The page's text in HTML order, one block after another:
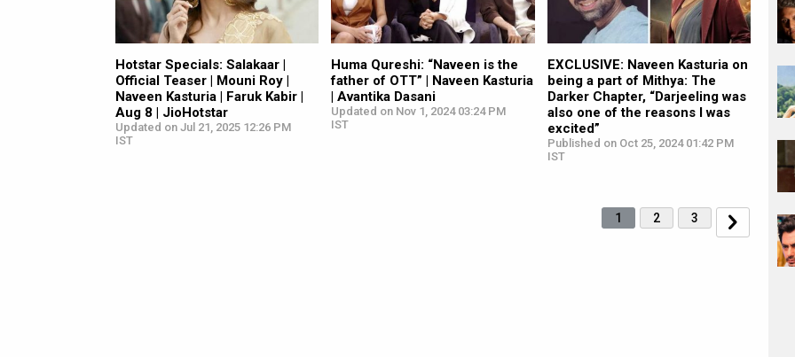
Hotstar Specials: Salakaar |
Official Teaser | Mouni Roy |
Naveen Kasturia | Faruk Kabir |
Aug 8 | JioHotstar
Updated on Jul 21, 2025 12:26 PM
IST
Huma Qureshi: “Naveen is the
father of OTT” | Naveen Kasturia
| Avantika Dasani
Updated on Nov 1, 2024 03:24 PM
IST
EXCLUSIVE: Naveen Kasturia on
being a part of Mithya: The
Darker Chapter, “Darjeeling was
also one of the reasons I was
excited”
Published on Oct 25, 2024 01:42 PM
IST
1 2 3